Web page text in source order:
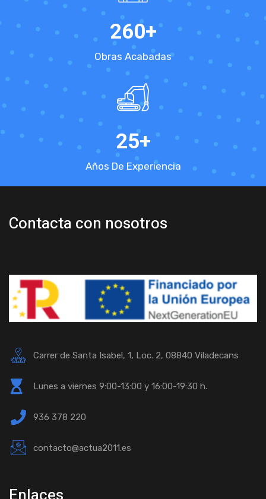
260+
Obras Acabadas
25+
Años De Experiencia
Contacta con nosotros
Carrer de Santa Isabel, 1, Loc. 2, 08840 Viladecans
Lunes a viernes 9:00-13:00 y 16:00-19:30 h.
936 378 220
contacto@actua2011.es